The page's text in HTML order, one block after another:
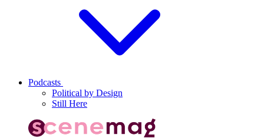
Podcasts
Political by Design
Still Here